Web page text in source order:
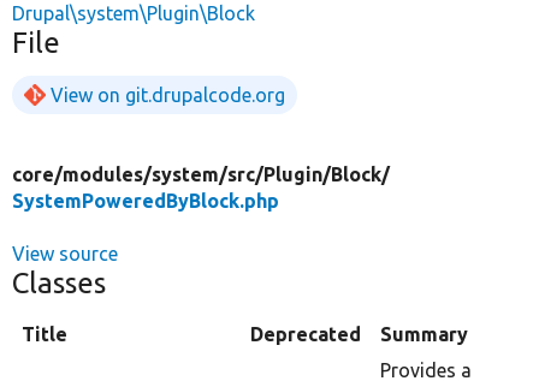
Drupal\system\Plugin\Block
File
View on git.drupalcode.org
core/modules/system/src/Plugin/Block/
SystemPoweredByBlock.php
View source
Classes
Title Deprecated Summary
Provides a